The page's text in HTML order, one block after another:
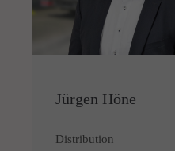
Jürgen Höne
Distribution